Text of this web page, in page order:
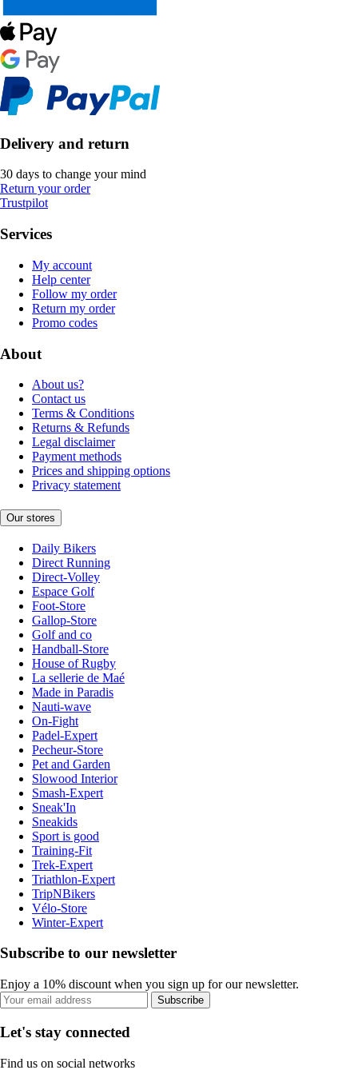
Delivery and return
30 days to change your mind
Return your order
Trustpilot
Services
My account
Help center
Follow my order
Return my order
Promo codes
About
About us?
Contact us
Terms & Conditions
Returns & Refunds
Legal disclaimer
Payment methods
Prices and shipping options
Privacy statement
Our stores
Daily Bikers
Direct Running
Direct-Volley
Espace Golf
Foot-Store
Gallop-Store
Golf and co
Handball-Store
House of Rugby
La sellerie de Maé
Made in Paradis
Nauti-wave
On-Fight
Padel-Expert
Pecheur-Store
Pet and Garden
Slowood Interior
Smash-Expert
Sneak'In
Sneakids
Sport is good
Training-Fit
Trek-Expert
Triathlon-Expert
TripNBikers
Vélo-Store
Winter-Expert
Subscribe to our newsletter
Enjoy a 10% discount when you sign up for our newsletter.
Subscribe
Let's stay connected
Find us on social networks